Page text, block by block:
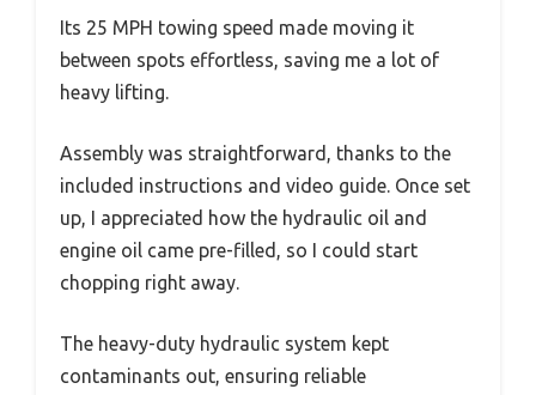
Its 25 MPH towing speed made moving it
between spots effortless, saving me a lot of
heavy lifting.
Assembly was straightforward, thanks to the
included instructions and video guide. Once set
up, I appreciated how the hydraulic oil and
engine oil came pre-filled, so I could start
chopping right away.
The heavy-duty hydraulic system kept
contaminants out, ensuring reliable